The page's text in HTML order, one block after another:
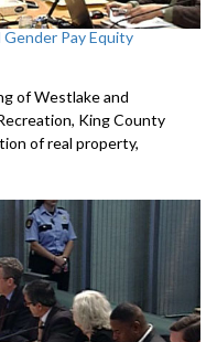
Gender Pay Equity
of Westlake and
King County
of real property,